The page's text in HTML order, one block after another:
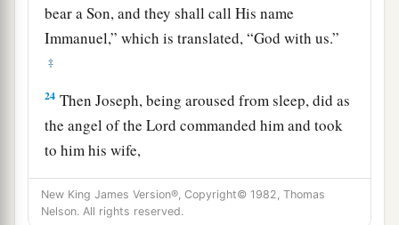
bear a Son, and they shall call His name
Immanuel,” which is translated, “God with us.”
‡
24 Then Joseph, being aroused from sleep, did as
the angel of the Lord commanded him and took
to him his wife,
25and1did not know her till she had brought
forth aher firstborn Son. And he called His name
New King James Version®, Copyright© 1982, Thomas
Nelson. All rights reserved.